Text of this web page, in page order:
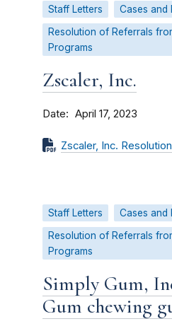
Staff Letters
Cases and
Resolution of Referrals
Programs
Zscaler, Inc.
Date April 17, 2023
Zscaler, Inc.
Staff Letters
Cases and
Resolution of Referrals
Programs
Simply Gum,
Gum chewing